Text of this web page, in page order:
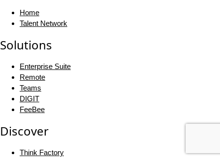
Home
Talent Network
Solutions
Enterprise Suite
Remote
Teams
DIGIT
FeeBee
Discover
Think Factory